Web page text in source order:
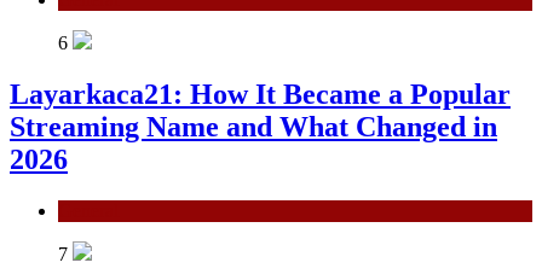
6
Layarkaca21: How It Became a Popular
Streaming Name and What Changed in
2026
7